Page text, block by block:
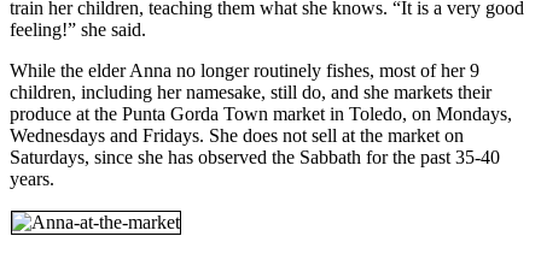
train her children, teaching them what she knows. “It is a very good
feeling!” she said.
While the elder Anna no longer routinely fishes, most of her 9
children, including her namesake, still do, and she markets their
produce at the Punta Gorda Town market in Toledo, on Mondays,
Wednesdays and Fridays. She does not sell at the market on
Saturdays, since she has observed the Sabbath for the past 35-40
years.